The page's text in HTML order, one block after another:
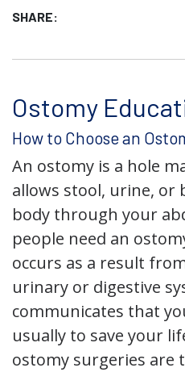
SHARE:
Ostomy
How to Choose an
An ostomy is a hole
allows stool, urine, or
body through your
people need an
occurs as a result
urinary or digestive
communicates that
usually to save your
ostomy surgeries are